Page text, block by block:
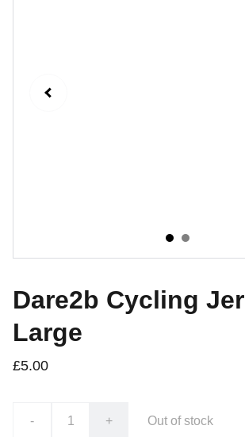
Dare2b Cycling
Large
£5.00
- + Out of stock